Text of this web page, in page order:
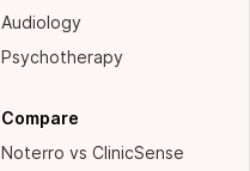
Audiology
Psychotherapy
Compare
Noterro vs ClinicSense